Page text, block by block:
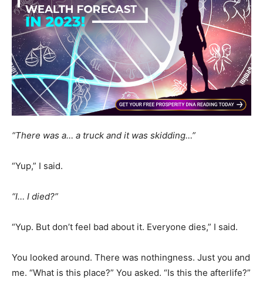
“There was a… a truck and it was skidding…”
“Yup,” I said.
“I… I died?”
“Yup. But don’t feel bad about it. Everyone dies,” I said.
You looked around. There was nothingness. Just you and
me. “What is this place?” You asked. “Is this the afterlife?”